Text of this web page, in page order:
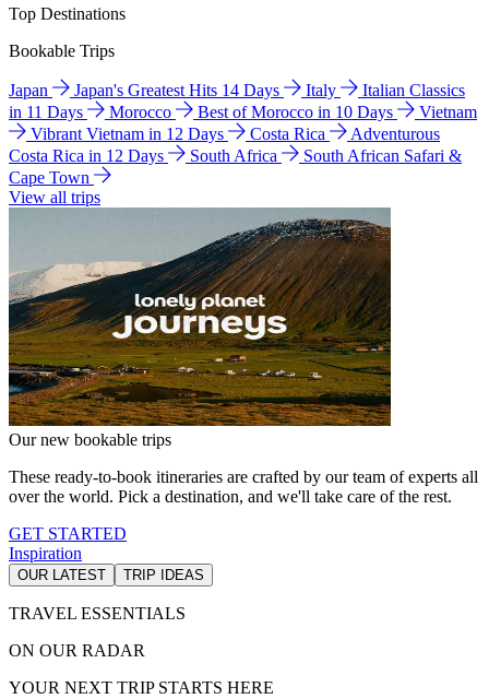
Top Destinations
Bookable Trips
Japan Japan's Greatest Hits 14 Days Italy
Italian Classics
in 11 Days
Morocco Best of Morocco in 10 Days
Vietnam
Vibrant Vietnam in 12 Days
Costa Rica
Adventurous
Costa Rica in 12 Days
South Africa
South African Safari &
Cape Town
View all trips
Our new bookable trips
These ready-to-book itineraries are crafted by our team of experts all
over the world. Pick a destination, and we'll take care of the rest.
GET STARTED
Inspiration
OUR LATEST TRIP IDEAS
TRAVEL ESSENTIALS
ON OUR RADAR
YOUR NEXT TRIP STARTS HERE